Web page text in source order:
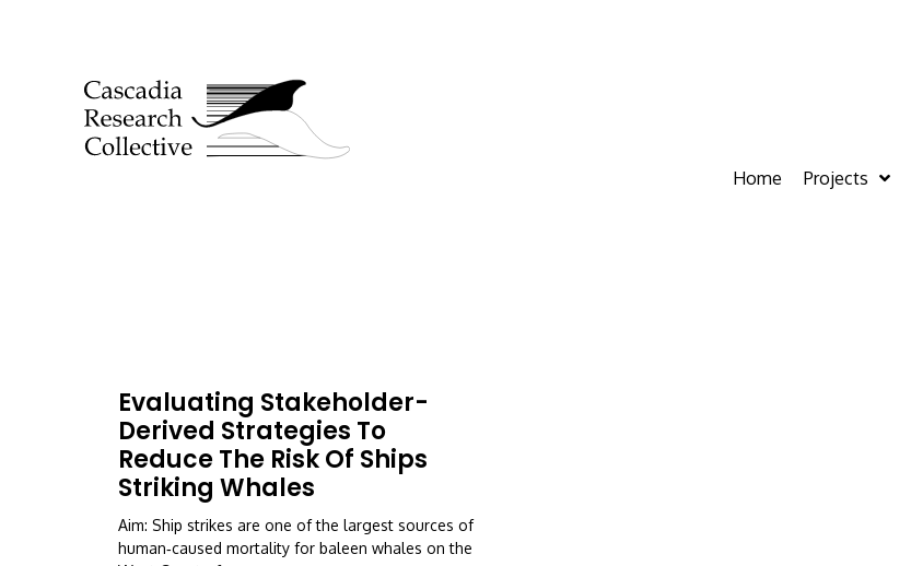
Home Projects
Evaluating Stakeholder-
Derived Strategies To
Reduce The Risk Of Ships
Striking Whales
Aim: Ship strikes are one of the largest sources of
human‐caused mortality for baleen whales on the